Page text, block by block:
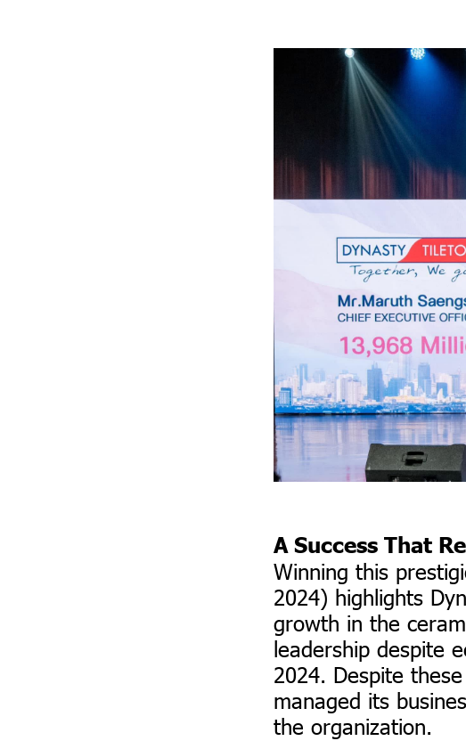
A Success That
Winning this
2024) highlights
growth in the
leadership despite
2024. Despite
managed its
the organization.